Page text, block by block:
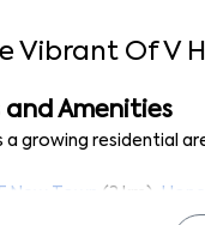
for rent near me is
interiors including bed,
lit bedroom with
with Smart TV, ceiling
24/7 water supply
Vibrant Of V
and Amenities
a growing residential
New Town (3 km),
Reliance Smart